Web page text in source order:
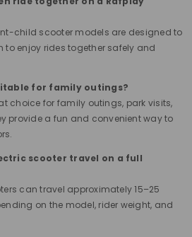
child scooter models are designed to
enjoy rides together safely and
for family outings?
choice for family outings, park visits,
provide a fun and convenient way to
scooter travel on a full
can travel approximately 15–25
on the model, rider weight, and